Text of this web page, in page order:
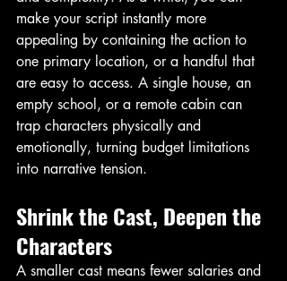
make your script instantly more
appealing by containing the action to
one primary location, or a handful that
are easy to access. A single house, an
empty school, or a remote cabin can
trap characters physically and
emotionally, turning budget limitations
into narrative tension.
Shrink the Cast, Deepen the
Characters
A smaller cast means fewer salaries and